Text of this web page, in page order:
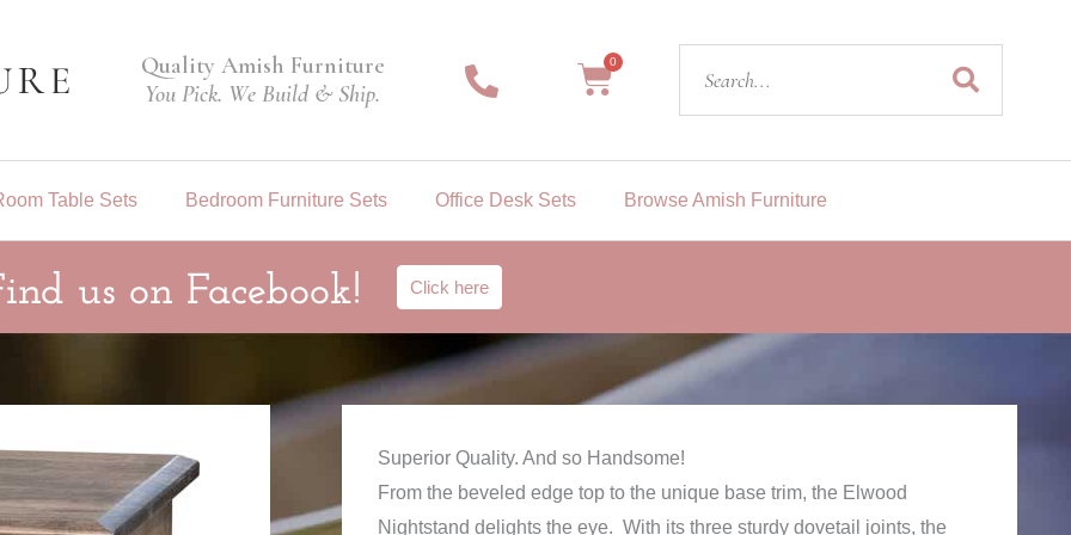
Quality Amish Furniture
You Pick. We Build & Ship.
0
Cart
Table Sets Bedroom Furniture Sets Office Desk Sets Browse Amish Furniture
us on Facebook! Click here
Superior Quality. And so Handsome!
From the beveled edge top to the unique base trim, the Elwood
Nightstand delights the eye. With its three sturdy dovetail joints, the